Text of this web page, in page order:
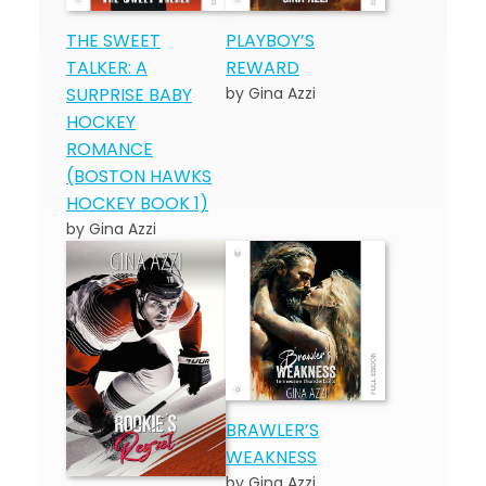
THE SWEET
TALKER: A
SURPRISE BABY
HOCKEY
ROMANCE
(BOSTON HAWKS
HOCKEY BOOK 1)
by Gina Azzi
PLAYBOY’S
REWARD
by Gina Azzi
BRAWLER’S
WEAKNESS